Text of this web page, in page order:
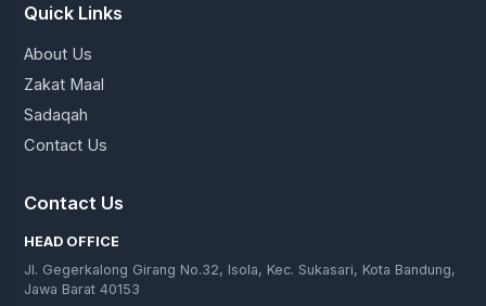
Quick Links
About Us
Zakat Maal
Sadaqah
Contact Us
Contact Us
HEAD OFFICE
Jl. Gegerkalong Girang No.32, Isola, Kec. Sukasari, Kota Bandung,
Jawa Barat 40153